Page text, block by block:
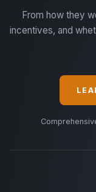
From how they
incentives, and